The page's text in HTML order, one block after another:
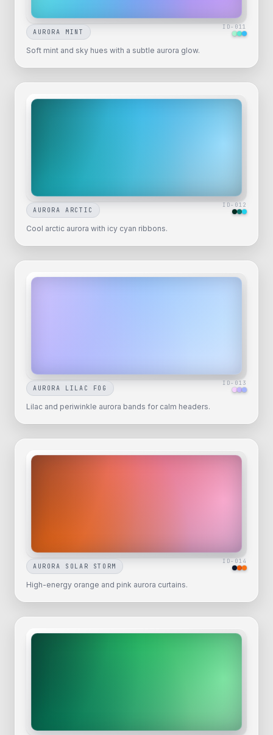
AURORA MINT
Soft mint and sky hues with a subtle aurora glow.
ID- 011
AURORA ARCTIC
Cool arctic aurora with icy cyan ribbons.
ID- 012
AURORA LILAC FOG
Lilac and periwinkle aurora bands for calm headers.
ID- 013
AURORA SOLAR STORM
High-energy orange and pink aurora curtains.
ID- 014